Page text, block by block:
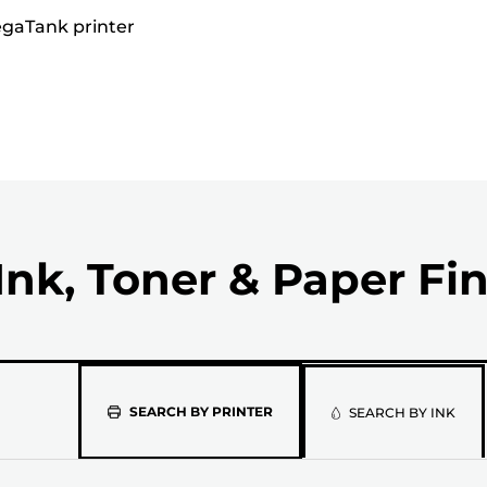
printer
Toner & Paper
SEARCH BY PRINTERPlease
select
SEARCH BY INK